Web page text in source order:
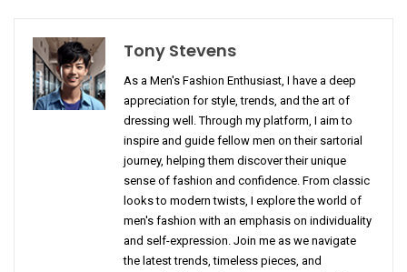
Tony Stevens
As a Men's Fashion Enthusiast, I have a deep
appreciation for style, trends, and the art of
dressing well. Through my platform, I aim to
inspire and guide fellow men on their sartorial
journey, helping them discover their unique
sense of fashion and confidence. From classic
looks to modern twists, I explore the world of
men's fashion with an emphasis on individuality
and self-expression. Join me as we navigate
the latest trends, timeless pieces, and